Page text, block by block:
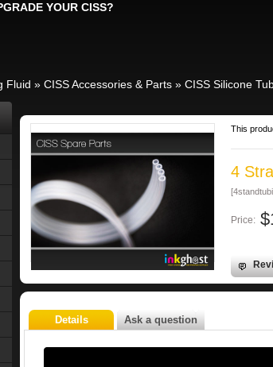
YOUR CISS?
Fluid » CISS Accessories & Parts » CISS Silicone
This
4
Price:
Details Ask a question